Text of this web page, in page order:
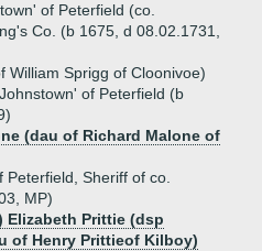
of Peterfield (co.
Co. (b 1675, d 08.02.1731,
William Sprigg of Cloonivoe)
of Peterfield (b
(dau of Richard Malone of
Peterfield, Sheriff of co.
MP)
Elizabeth Prittie (dsp
of Henry Prittieof Kilboy)